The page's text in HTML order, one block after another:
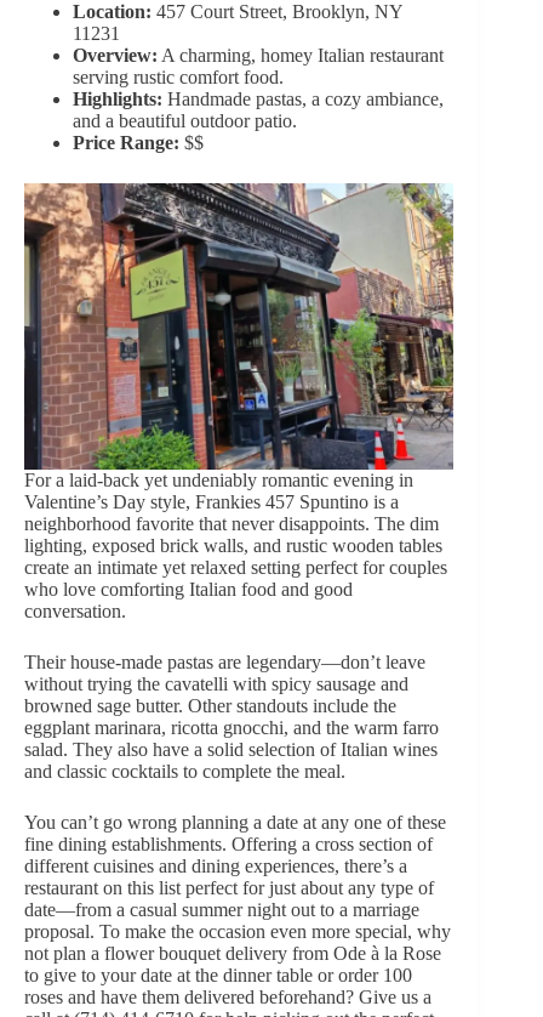
Location: 457 Court Street, Brooklyn, NY
11231
Overview: A charming, homey Italian restaurant
serving rustic comfort food.
Highlights: Handmade pastas, a cozy ambiance,
and a beautiful outdoor patio.
Price Range: $$
For a laid-back yet undeniably romantic evening in
Valentine’s Day style, Frankies 457 Spuntino is a
neighborhood favorite that never disappoints. The dim
lighting, exposed brick walls, and rustic wooden tables
create an intimate yet relaxed setting perfect for couples
who love comforting Italian food and good
conversation.
Their house-made pastas are legendary—don’t leave
without trying the cavatelli with spicy sausage and
browned sage butter. Other standouts include the
eggplant marinara, ricotta gnocchi, and the warm farro
salad. They also have a solid selection of Italian wines
and classic cocktails to complete the meal.
You can’t go wrong planning a date at any one of these
fine dining establishments. Offering a cross section of
different cuisines and dining experiences, there’s a
restaurant on this list perfect for just about any type of
date—from a casual summer night out to a marriage
proposal. To make the occasion even more special, why
not plan a flower bouquet delivery from Ode à la Rose
to give to your date at the dinner table ororder 100
roses and have them delivered beforehand? Give us a